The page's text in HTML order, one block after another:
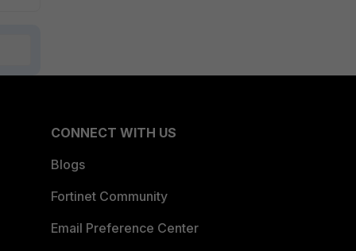
CONNECT WITH US
Blogs
Fortinet Community
Email Preference Center